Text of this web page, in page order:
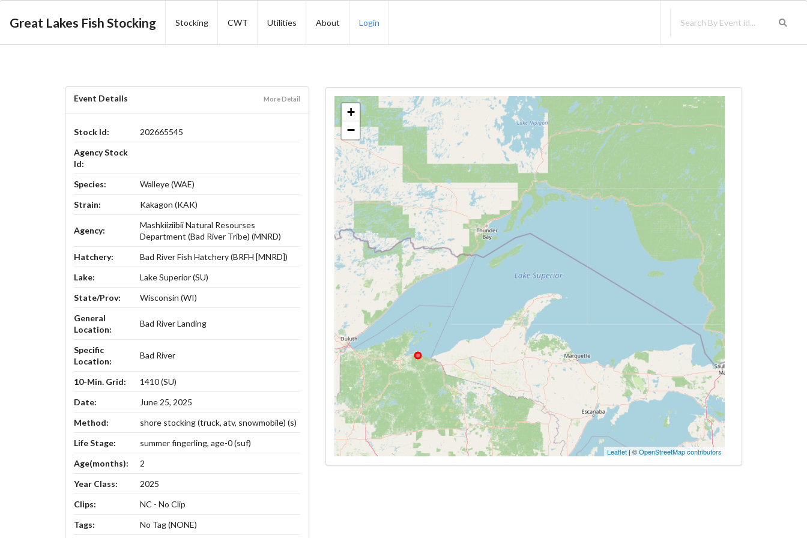
Great Lakes Fish Stocking Stocking CWT Utilities About Login
Event Details More Detail
Stock Id:
202665545
Agency Stock
Id:
Species:
Walleye (WAE)
Strain:
Kakagon (KAK)
Agency:
Mashkiiziibii Natural Resourses
Department (Bad River Tribe) (MNRD)
Hatchery:
Bad River Fish Hatchery (BRFH [MNRD])
Lake:
Lake Superior (SU)
State/Prov:
Wisconsin (WI)
General
Location:
Bad River Landing
Specific
Location:
Bad River
10-Min. Grid:
1410 (SU)
Date:
June 25, 2025
Method:
shore stocking (truck, atv, snowmobile) (s)
Life Stage:
summer fingerling, age-0 (suf)
Age(months):
2
Year Class:
2025
Clips:
NC - No Clip
Tags:
No Tag (NONE)
+
−
Leaflet| ©OpenStreetMap contributors